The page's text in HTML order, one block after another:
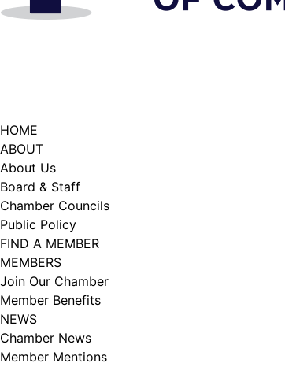
HOME
ABOUT
About Us
Board & Staff
Chamber Councils
Public Policy
FIND A MEMBER
MEMBERS
Join Our Chamber
Member Benefits
NEWS
Chamber News
Member Mentions